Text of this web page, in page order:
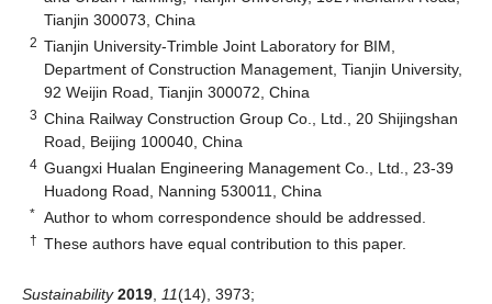
Tianjin 300073, China
2 Tianjin University-Trimble Joint Laboratory for BIM,
Department of Construction Management, Tianjin University,
92 Weijin Road, Tianjin 300072, China
3 China Railway Construction Group Co., Ltd., 20 Shijingshan
Road, Beijing 100040, China
4 Guangxi Hualan Engineering Management Co., Ltd., 23-39
Huadong Road, Nanning 530011, China
* Author to whom correspondence should be addressed.
† These authors have equal contribution to this paper.
Sustainability 2019 11(14), 3973;